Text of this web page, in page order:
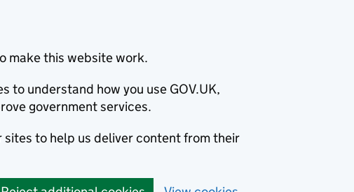
make this website work.
to understand how you use GOV.UK,
government services.
sites to help us deliver content from their